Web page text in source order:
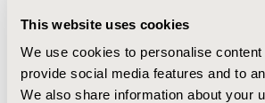
This website uses cookies
We use cookies to personalise
provide social media features and to
We also share information about your
elsewhere in the pathway. Three
had a confidential commercial
in the pathway.